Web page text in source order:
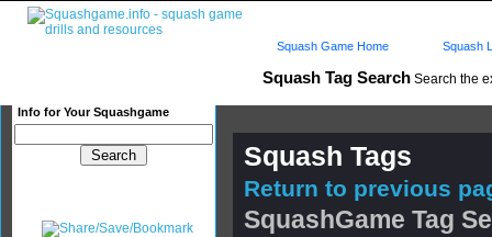
Squash Tag Search Search the
Info for Your Squashgame
Squash Game Home Squash
Squash Tags
Return to previous
SquashGame Tag